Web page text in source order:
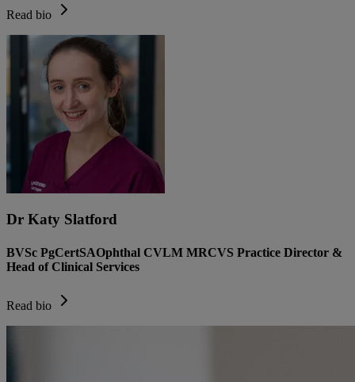
Read bio
Dr Katy Slatford
BVSc PgCertSAOphthal CVLM MRCVS Practice Director &
Head of Clinical Services
Read bio